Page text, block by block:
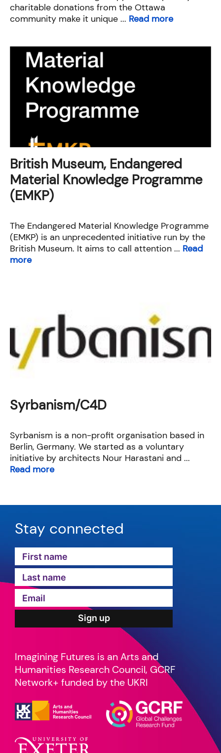
charitable donations from the Ottawa
community make it unique ... Read more
British Museum, Endangered
Material Knowledge Programme
(EMKP)
The Endangered Material Knowledge Programme
(EMKP) is an unprecedented initiative run by the
British Museum. It aims to call attention ... Read
more
Syrbanism/C4D
Syrbanism is a non-profit organisation based in
Berlin, Germany. We started as a voluntary
initiative by architects Nour Harastani and ...
Read more
Stay connected
Imagining Futures is an Arts and
Humanities Research Council, GCRF
Network+ funded by the UKRI